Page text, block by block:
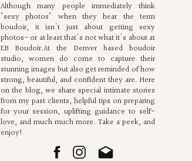
Although many people immediately think
"sexy photos" when they hear the term
boudoir, it isn't just about getting sexy
photos- or at least that's not what it's about at
EB Boudoir.At the Denver based boudoir
studio, women do come to capture their
stunning images but also get reminded of how
strong, beautiful, and confident they are. Here
on the blog, we share special intimate stories
from my past clients, helpful tips on preparing
for your session, uplifting guidance to self-
love, and much much more. Take a peek, and
enjoy!